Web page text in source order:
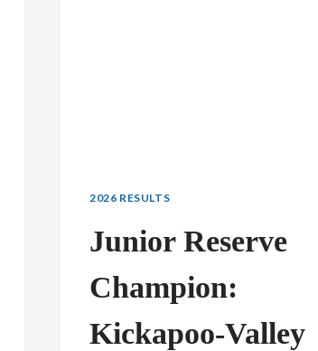
2026 RESULTS
Junior Reserve
Champion:
Kickapoo-Valley